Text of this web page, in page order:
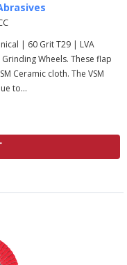
| 60 Grit T29 | LVA
Grinding Wheels. These flap
Ceramic cloth. The VSM
to...